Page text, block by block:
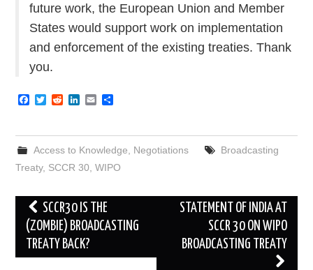
future work, the European Union and Member
States would support work on implementation
and enforcement of the existing treaties. Thank
you.
F
e
b
o
o
T
t
e
r
R
d
t
k
e
d
I
E
i
r
e
Access to Knowledge Negotiations
Broadcasting
Treaty, SCCR 30 ,WIPO
Post
navigation
SCCR30 IS THE
(ZOMBIE) BROADCASTING
TREATY BACK?
STATEMENT OF INDIA AT
SCCR 30 ON WIPO
BROADCASTING TREATY